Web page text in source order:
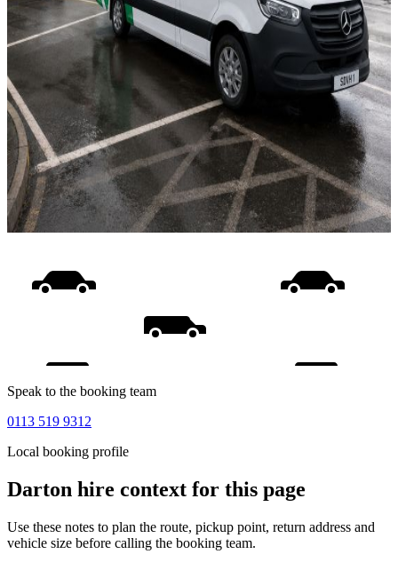
Speak to the booking team
0113 519 9312
Local booking profile
Darton hire context for this page
Use these notes to plan the route, pickup point, return address and
vehicle size before calling the booking team.